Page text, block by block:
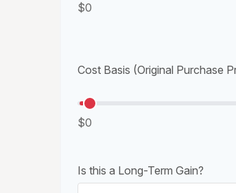
$0
Cost Basis (Original Purchase
$0
Is this a Long-Term Gain?